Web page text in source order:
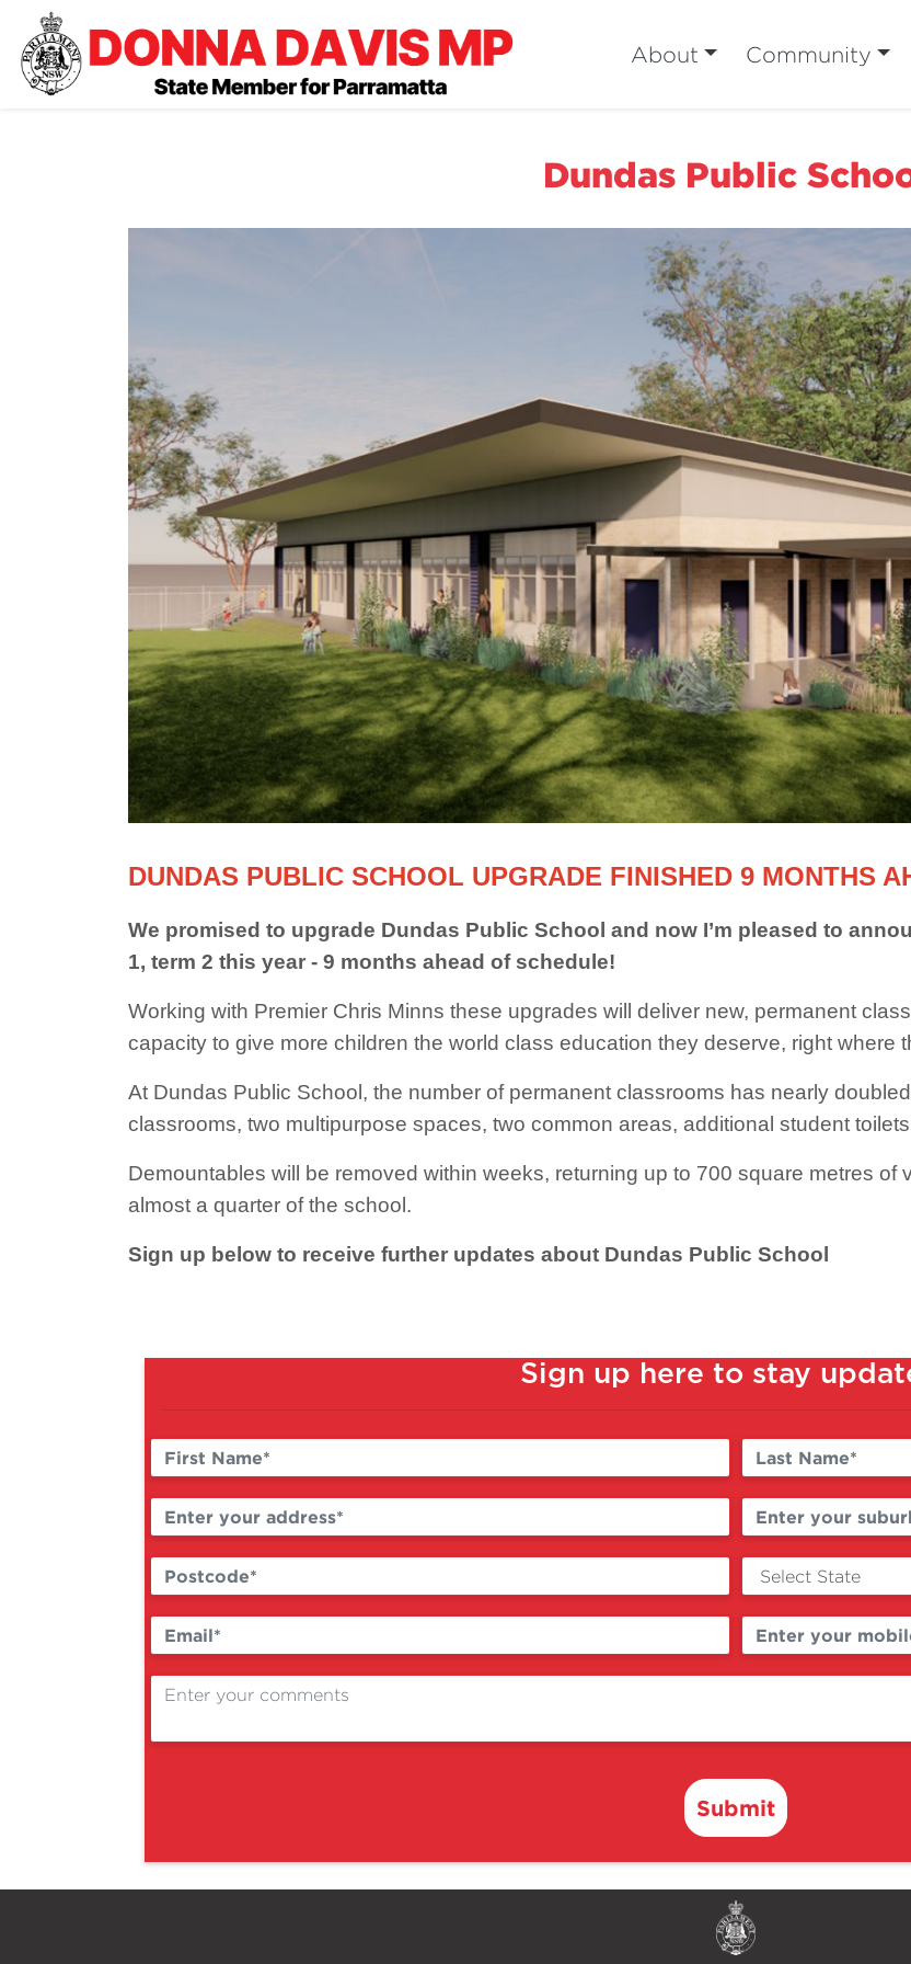
About Community
Dundas Public
DUNDAS PUBLIC SCHOOL UPGRADE FINISHED 9 MONTHS
We promised to upgrade Dundas Public School and now I’m pleased to
1, term 2 this year - 9 months ahead of schedule!
Working with Premier Chris Minns these upgrades will deliver new, permanent
capacity to give more children the world class education they deserve, right where
At Dundas Public School, the number of permanent classrooms has nearly
classrooms, two multipurpose spaces, two common areas, additional student
Demountables will be removed within weeks, returning up to 700 square metres
almost a quarter of the school.
Sign up below to receive further updates about Dundas Public School
Sign up here to stay
Submit